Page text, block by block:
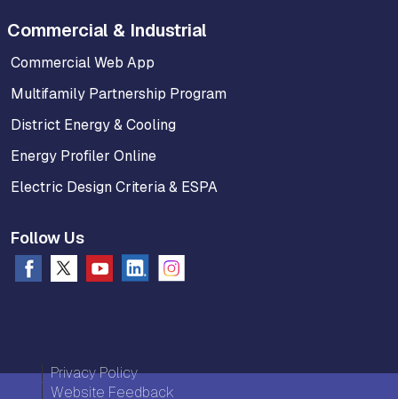
Commercial & Industrial
Commercial Web App
Multifamily Partnership Program
District Energy & Cooling
Energy Profiler Online
Electric Design Criteria & ESPA
Follow Us
Privacy Policy
Website Feedback